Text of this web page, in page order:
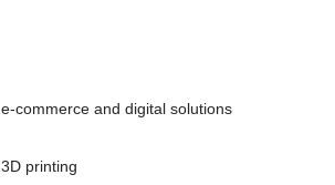
e-commerce and digital solutions
3D printing